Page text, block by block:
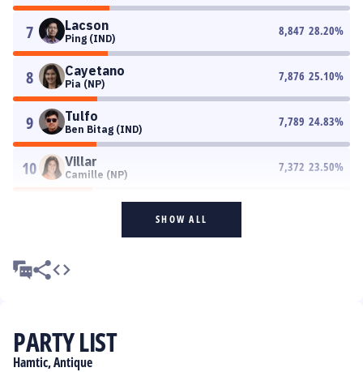
7 Lacson
Ping (IND)
8,847 28.20%
8 Cayetano
Pia (NP)
7,876 25.10%
9 Tulfo
Ben Bitag (IND)
7,789 24.83%
10 Villar
Camille (NP)
7,372 23.50%
SHOW ALL
PARTY LIST
Hamtic, Antique